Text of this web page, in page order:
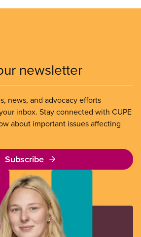
newsletter
news, and advocacy efforts
inbox. Stay connected with CUPE
about important issues affecting
Subscribe